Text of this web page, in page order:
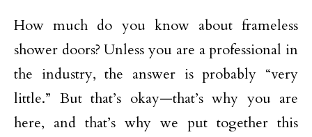
How much do you know about frameless
shower doors? Unless you are a professional in
the industry, the answer is probably “very
little.” But that’s okay—that’s why you are
here, and that’s why we put together this